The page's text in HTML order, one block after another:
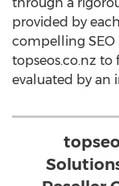
provided by
compelling
topseos.co.nz
evaluated by an